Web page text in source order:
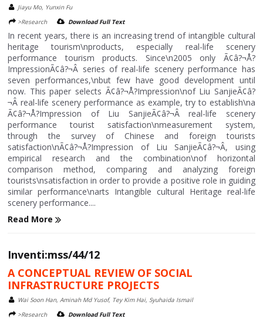
Jiayu Mo, Yunxin Fu
>Research
Download Full Text
In recent years, there is an increasing trend of intangible cultural
heritage tourism\nproducts, especially real-life scenery
performance tourism products. Since\n2005 only Ã¢â?¬Å?
ImpressionÃ¢â?¬Â series of real-life scenery performance has
seven performances,\nbut few have good development until
now. This paper selects Ã¢â?¬Å?Impression\nof Liu SanjieÃ¢â?
¬Â real-life scenery performance as example, try to establish\na
Ã¢â?¬Å?Impression of Liu SanjieÃ¢â?¬Â real-life scenery
performance tourist satisfaction\nmeasurement system,
through the survey of Chinese and foreign tourists
satisfaction\nÃ¢â?¬Å?Impression of Liu SanjieÃ¢â?¬Â, using
empirical research and the combination\nof horizontal
comparison method, comparing and analyzing foreign
tourists\nsatisfaction in order to provide a positive role in guiding
similar performance\narts Intangible cultural Heritage real-life
scenery performance....
Read More
Inventi:mss/44/12
A CONCEPTUAL REVIEW OF SOCIAL
INFRASTRUCTURE PROJECTS
Wai Soon Han, Aminah Md Yusof, Tey Kim Hai, Syuhaida Ismail
>Research
Download Full Text